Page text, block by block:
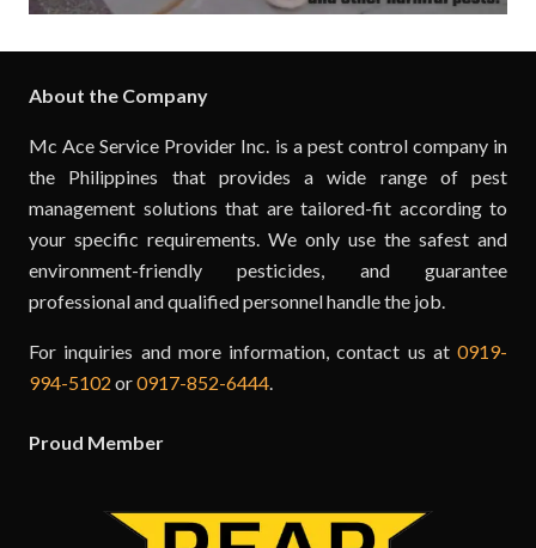
About the Company
Mc Ace Service Provider Inc. is a pest control company in
the Philippines that provides a wide range of pest
management solutions that are tailored-fit according to
your specific requirements. We only use the safest and
environment-friendly pesticides, and guarantee
professional and qualified personnel handle the job.
For inquiries and more information, contact us at 0919-
994-5102 or0917-852-6444.
Proud Member